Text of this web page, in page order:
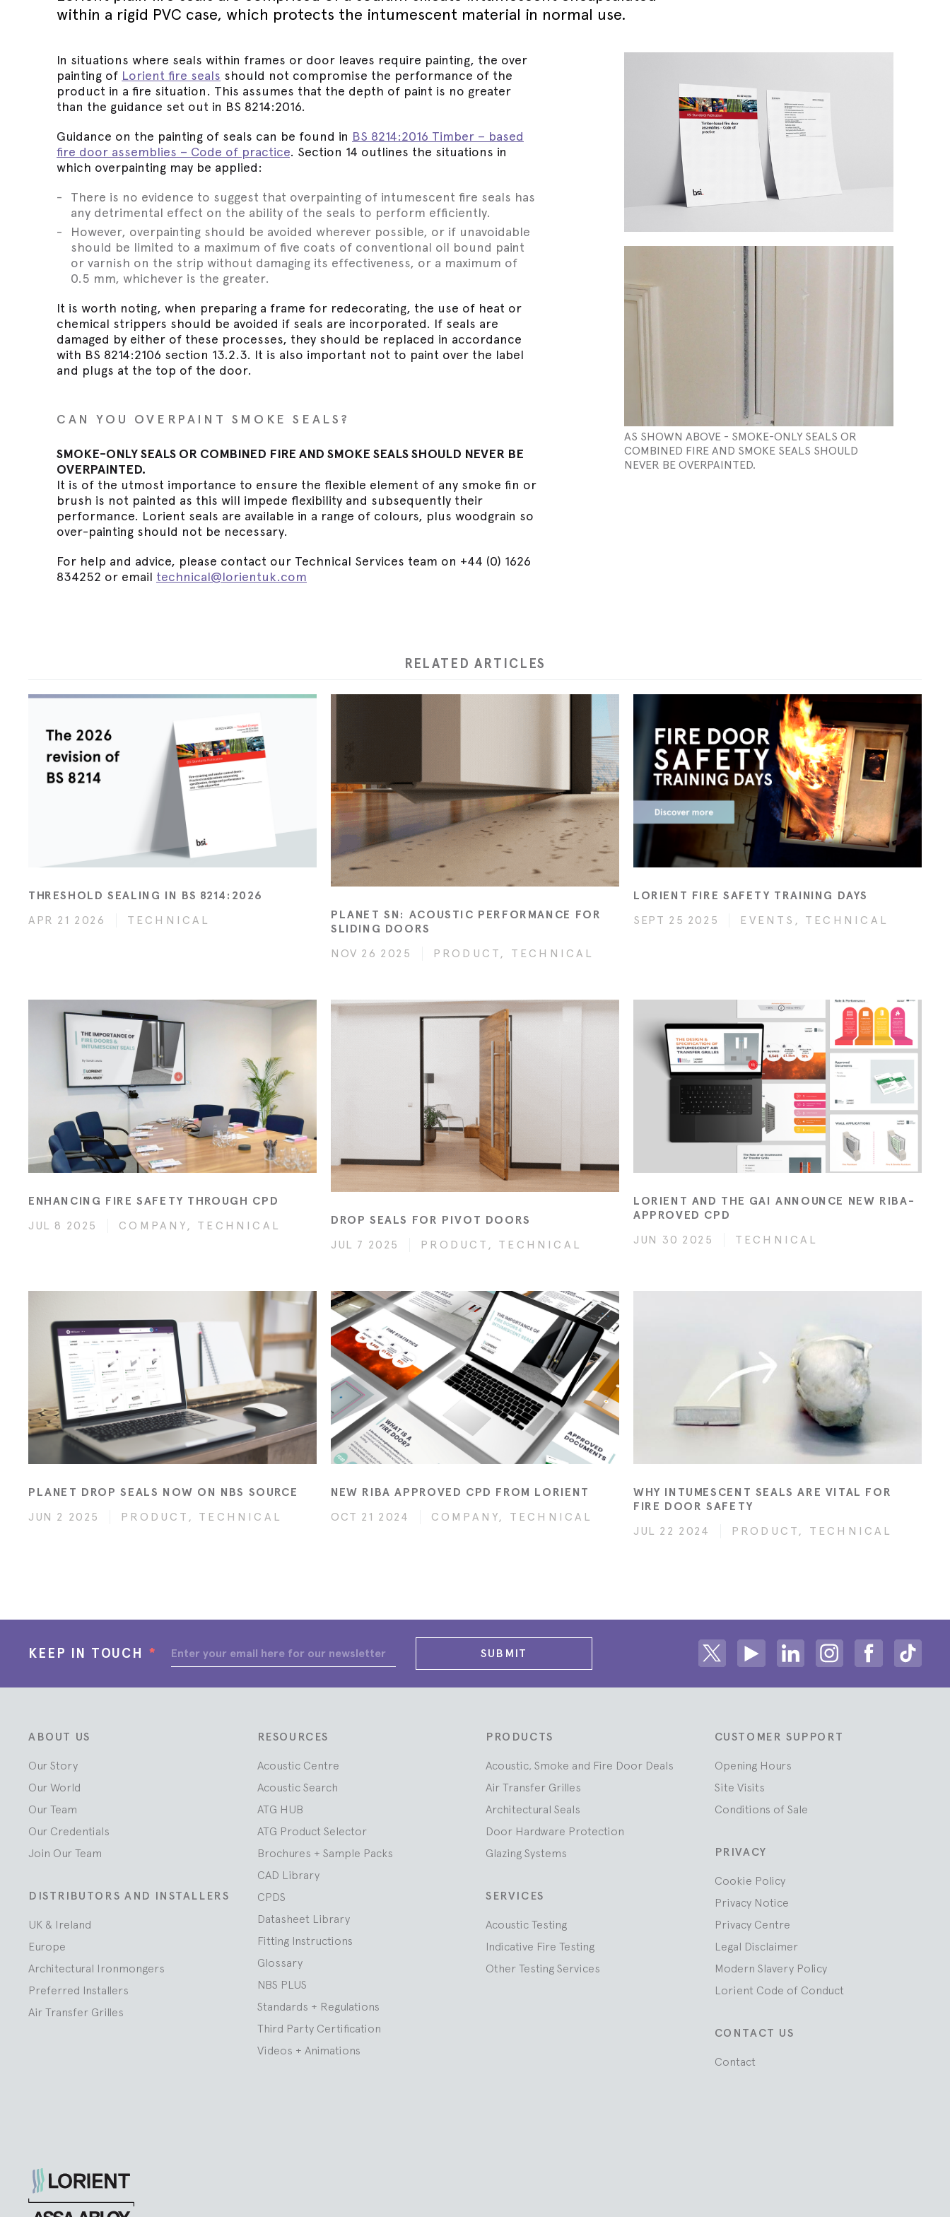
Glass Door Seals
Stainless Seal Range
Architectural seals finishes
Screens + Partitions
FAQs
Safety Training Day
Wed 30th September - Lorient Fire
Safety Training Day
Lorient fire door safety training days
within a rigid PVC case, which protects the intumescent material in normal use.
In situations where seals within frames or door leaves require painting, the over
painting of Lorient fire seals should not compromise the performance of the
product in a fire situation. This assumes that the depth of paint is no greater
than the guidance set out in BS 8214:2016.
Guidance on the painting of seals can be found in BS 8214:2016 Timber – based
fire door assemblies – Code of practice. Section 14 outlines the situations in
which overpainting may be applied:
There is no evidence to suggest that overpainting of intumescent fire seals has
any detrimental effect on the ability of the seals to perform efficiently.
However, overpainting should be avoided wherever possible, or if unavoidable
should be limited to a maximum of five coats of conventional oil bound paint
or varnish on the strip without damaging its effectiveness, or a maximum of
0.5 mm, whichever is the greater.
It is worth noting, when preparing a frame for redecorating, the use of heat or
chemical strippers should be avoided if seals are incorporated. If seals are
damaged by either of these processes, they should be replaced in accordance
with BS 8214:2106 section 13.2.3. It is also important not to paint over the label
and plugs at the top of the door.
CAN YOU OVERPAINT SMOKE SEALS?
SMOKE-ONLY SEALS OR COMBINED FIRE AND SMOKE SEALS SHOULD NEVER BE
OVERPAINTED.
It is of the utmost importance to ensure the flexible element of any smoke fin or
brush is not painted as this will impede flexibility and subsequently their
performance. Lorient seals are available in a range of colours, plus woodgrain so
over-painting should not be necessary.
For help and advice, please contact our Technical Services team on +44 (0) 1626
834252 or email technical@lorientuk.com
AS SHOWN ABOVE - SMOKE-ONLY SEALS OR
COMBINED FIRE AND SMOKE SEALS SHOULD
NEVER BE OVERPAINTED.
RELATED ARTICLES
THRESHOLD SEALING IN BS 8214:2026
APR 21 2026
TECHNICAL
PLANET SN: ACOUSTIC PERFORMANCE FOR
SLIDING DOORS
NOV 26 2025
PRODUCT, TECHNICAL
LORIENT FIRE SAFETY TRAINING DAYS
SEPT 25 2025
EVENTS, TECHNICAL
ENHANCING FIRE SAFETY THROUGH CPD
JUL 8 2025
COMPANY, TECHNICAL
DROP SEALS FOR PIVOT DOORS
JUL 7 2025
PRODUCT, TECHNICAL
LORIENT AND THE GAI ANNOUNCE NEW RIBA-
APPROVED CPD
JUN 30 2025
TECHNICAL
PLANET DROP SEALS NOW ON NBS SOURCE
JUN 2 2025
PRODUCT, TECHNICAL
NEW RIBA APPROVED CPD FROM LORIENT
OCT 21 2024
COMPANY, TECHNICAL
WHY INTUMESCENT SEALS ARE VITAL FOR
FIRE DOOR SAFETY
JUL 22 2024
PRODUCT, TECHNICAL
KEEP IN TOUCH *
SUBMIT
ABOUT US
Our Story
Our World
Our Team
Our Credentials
Join Our Team
DISTRIBUTORS AND INSTALLERS
UK & Ireland
Europe
Architectural Ironmongers
Preferred Installers
Air Transfer Grilles
RESOURCES
Acoustic Centre
Acoustic Search
ATG HUB
ATG Product Selector
Brochures + Sample Packs
CAD Library
CPDS
Datasheet Library
Fitting Instructions
Glossary
NBS PLUS
Standards + Regulations
Third Party Certification
Videos + Animations
PRODUCTS
Acoustic, Smoke and Fire Door Deals
Air Transfer Grilles
Architectural Seals
Door Hardware Protection
Glazing Systems
SERVICES
Acoustic Testing
Indicative Fire Testing
Other Testing Services
CUSTOMER SUPPORT
Opening Hours
Site Visits
Conditions of Sale
PRIVACY
Cookie Policy
Privacy Notice
Privacy Centre
Legal Disclaimer
Modern Slavery Policy
Lorient Code of Conduct
CONTACT US
Contact
Lorient